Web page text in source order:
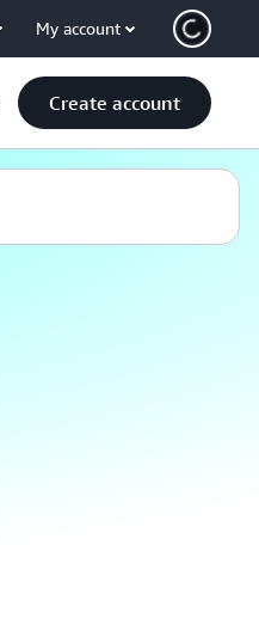
My account
Create account